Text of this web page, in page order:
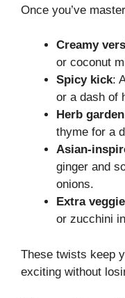
Once you’ve
Creamy
or coconut
Spicy kick:
or a dash of
Herb
thyme for a
Asian-
ginger and
onions.
Extra
or zucchini
These twists keep
exciting without